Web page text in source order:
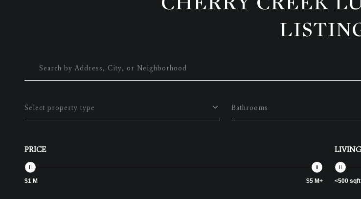
Select property type Bathrooms
PRICE
$1 M $5 M+ <500 sqft